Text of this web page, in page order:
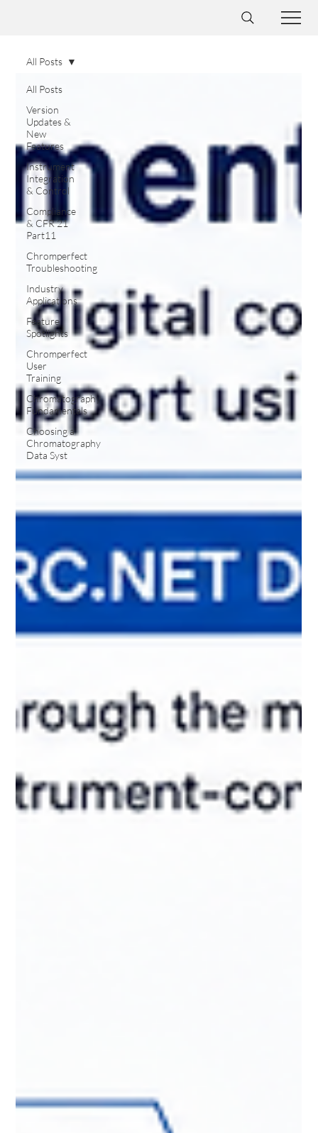
All Posts
Version
Updates &
New
Features
Instrument
Integration
& Control
Compliance
& CFR 21
Part11
Chromperfect
Troubleshooting
Industry
Applications
Feature
Spotlights
Chromperfect
User
Training
Chromatography
Fundamentals
Choosing a
Chromatography
Data Syst
All Posts